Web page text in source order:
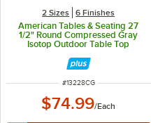
2 Sizes 6 Finishes
American Tables & Seating 27
1/2" Round Compressed Gray
Isotop Outdoor Table Top
ITEM NUMBER
#13228CG
$74.99/Each